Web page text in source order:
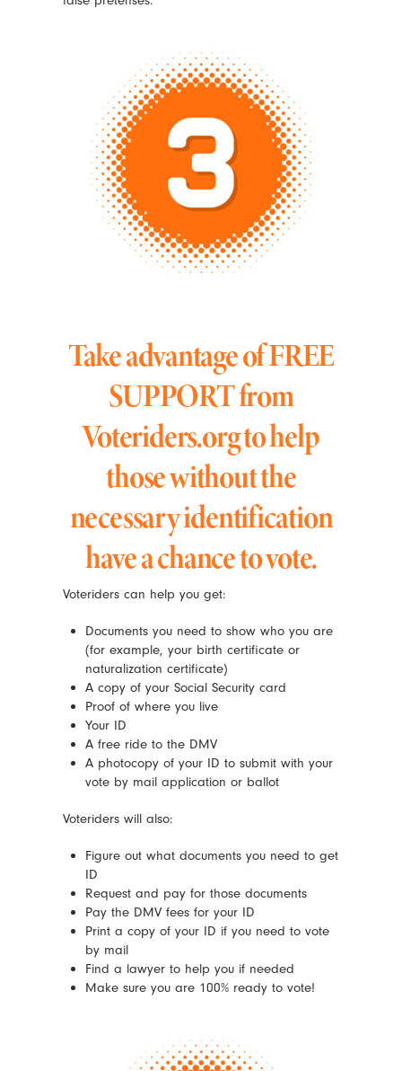
Take advantage of FREE
SUPPORT from
Voteriders.org to help
those without the
necessary identification
have a chance to vote.
Voteriders can help you get:
Documents you need to show who you are
(for example, your birth certificate or
naturalization certificate)
A copy of your Social Security card
Proof of where you live
Your ID
A free ride to the DMV
A photocopy of your ID to submit with your
vote by mail application or ballot
Voteriders will also:
Figure out what documents you need to get
ID
Request and pay for those documents
Pay the DMV fees for your ID
Print a copy of your ID if you need to vote
by mail
Find a lawyer to help you if needed
Make sure you are 100% ready to vote!